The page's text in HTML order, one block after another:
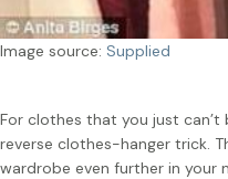
Image source: Supplied
For clothes that you just
reverse clothes-hanger trick.
wardrobe even further in your